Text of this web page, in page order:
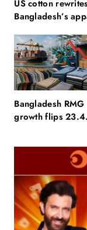
US cotton rewrites
Bangladesh’s
Bangladesh RMG
growth flips 23.4
Travel